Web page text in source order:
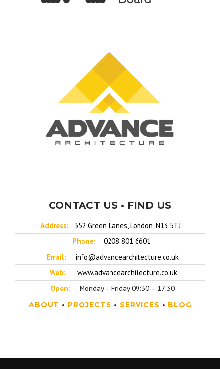
CONTACT US • FIND US
Address:
352 Green Lanes, London, N13 5TJ
Phone:
0208 801 6601
Email:
info@advancearchitecture.co.uk
Web:
www.advancearchitecture.co.uk
Open:
Monday – Friday 09:30 – 17:30
ABOUT • PROJECTS • SERVICES • BLOG